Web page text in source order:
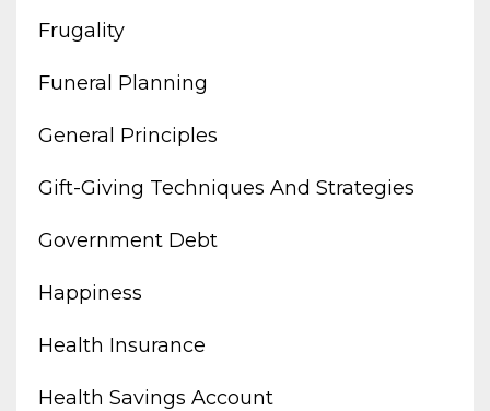
Frugality
Funeral Planning
General Principles
Gift-Giving Techniques And Strategies
Government Debt
Happiness
Health Insurance
Health Savings Account